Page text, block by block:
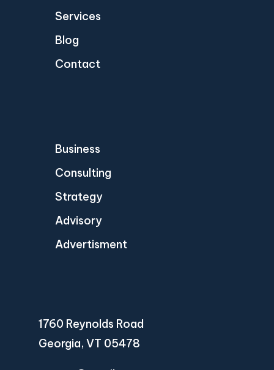
Services
Blog
Contact
Business
Consulting
Strategy
Advisory
Advertisment
1760 Reynolds Road
Georgia, VT 05478